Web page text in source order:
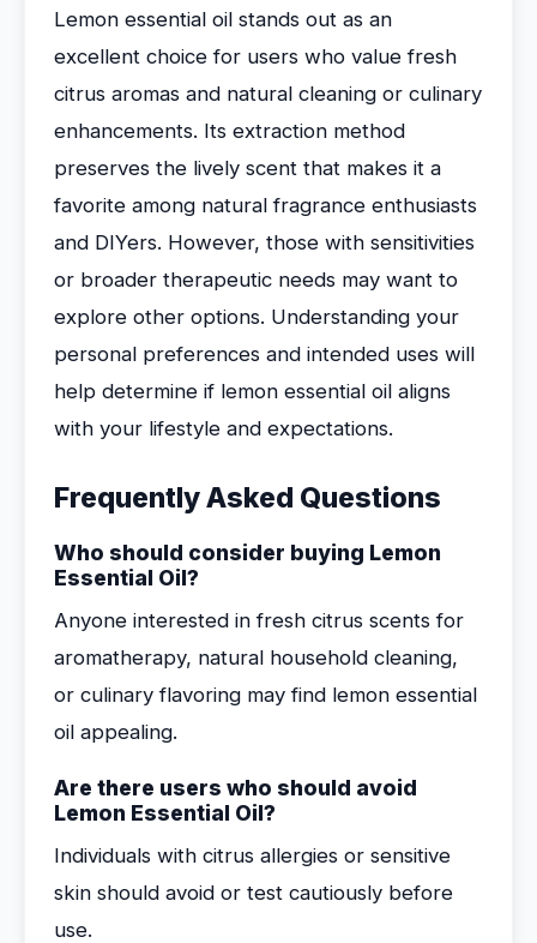
Lemon essential oil stands out as an
excellent choice for users who value fresh
citrus aromas and natural cleaning or culinary
enhancements. Its extraction method
preserves the lively scent that makes it a
favorite among natural fragrance enthusiasts
and DIYers. However, those with sensitivities
or broader therapeutic needs may want to
explore other options. Understanding your
personal preferences and intended uses will
help determine if lemon essential oil aligns
with your lifestyle and expectations.
Frequently Asked Questions
Who should consider buying Lemon
Essential Oil?
Anyone interested in fresh citrus scents for
aromatherapy, natural household cleaning,
or culinary flavoring may find lemon essential
oil appealing.
Are there users who should avoid
Lemon Essential Oil?
Individuals with citrus allergies or sensitive
skin should avoid or test cautiously before
use.